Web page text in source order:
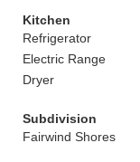
Kitchen
Refrigerator
Electric Range
Dryer
Subdivision
Fairwind Shores